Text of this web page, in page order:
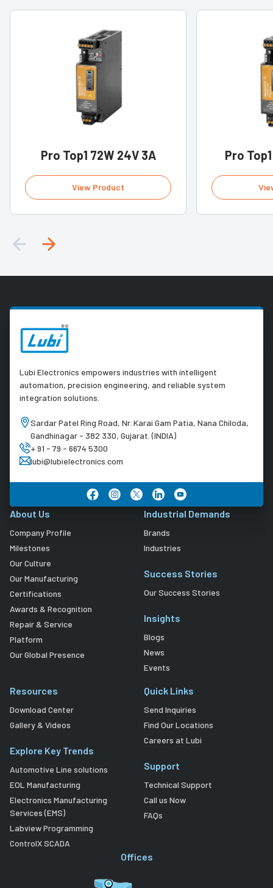
Pro Top1 72W 24V 3A
View Product
Pro
Lubi Electronics empowers industries with intelligent
automation, precision engineering, and reliable system
integration solutions.
Sardar Patel Ring Road, Nr. Karai Gam Patia, Nana Chiloda,
Gandhinagar - 382 330, Gujarat. (INDIA)
+ 91 - 79 - 6674 5300
lubi@lubielectronics.com
About Us
Company Profile
Milestones
Our Culture
Our Manufacturing
Certifications
Awards & Recognition
Repair & Service
Platform
Our Global Presence
Industrial Demands
Brands
Industries
Success Stories
Our Success Stories
Insights
Blogs
News
Events
Resources
Download Center
Gallery & Videos
Explore Key Trends
Automotive Line solutions
EOL Manufacturing
Electronics Manufacturing
Services (EMS)
Labview Programming
ControlX SCADA
Quick Links
Send Inquiries
Find Our Locations
Careers at Lubi
Support
Technical Support
Call us Now
FAQs
Offices